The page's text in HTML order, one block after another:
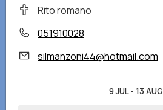
Rito romano
051910028
silmanzoni44@hotmail.com
9 JUL- 13 AUG